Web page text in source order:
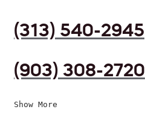
(313) 540-2945
(903) 308-2720
Show More